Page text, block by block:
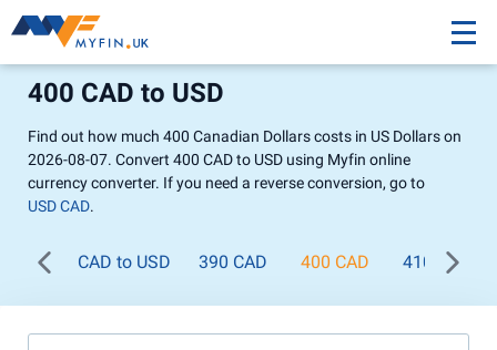
400 CAD to USD
Find out how much 400 Canadian Dollars costs in US Dollars on
2026-08-07. Convert 400 CAD to USD using Myfin online
currency converter. If you need a reverse conversion, go to
USD CAD.
CAD to USD 390 CAD 400 CAD 410 CAD